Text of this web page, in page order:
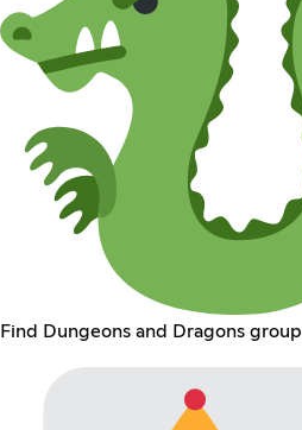
Find Dungeons and Dragons group